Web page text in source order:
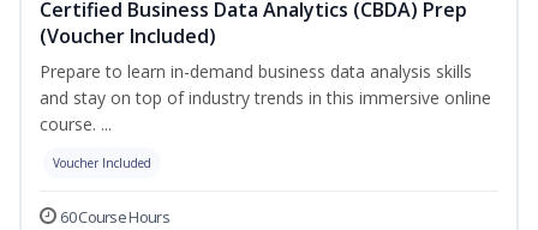
Certified Business Data Analytics (CBDA) Prep
(Voucher Included)
Prepare to learn in-demand business data analysis skills
and stay on top of industry trends in this immersive online
course. ...
Voucher Included
60 Course Hours